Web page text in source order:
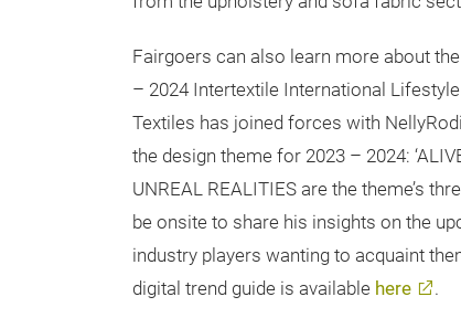
Fairgoers can also learn more about
– 2024 Intertextile International
Textiles has joined forces with
the design theme for 2023 – 2024:
UNREAL REALITIES are the theme’s
be onsite to share his insights on the
industry players wanting to acquaint
digital trend guide is available here .